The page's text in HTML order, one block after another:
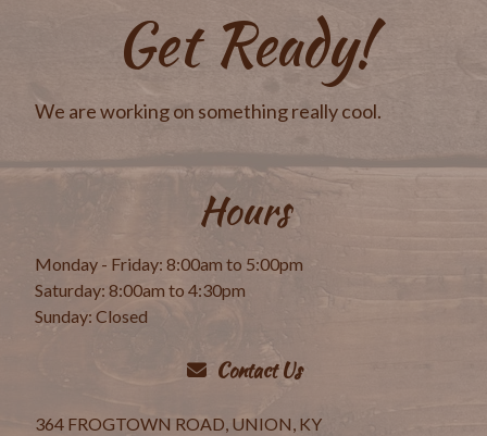
Get Ready!
We are working on something really cool.
Hours
Monday - Friday: 8:00am to 5:00pm
Saturday: 8:00am to 4:30pm
Sunday: Closed
Contact Us
364 FROGTOWN ROAD, UNION, KY